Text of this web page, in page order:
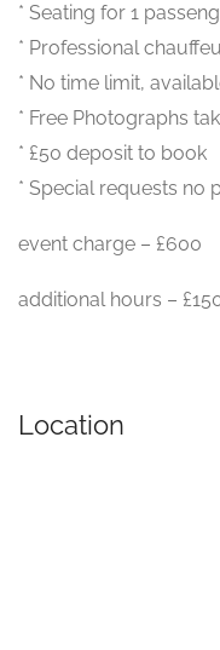
* Seating for 1
* Professional
* No time limit,
* Free Photographs
* £50 deposit to book
* Special requests no
event charge – £600
additional hours –
Location